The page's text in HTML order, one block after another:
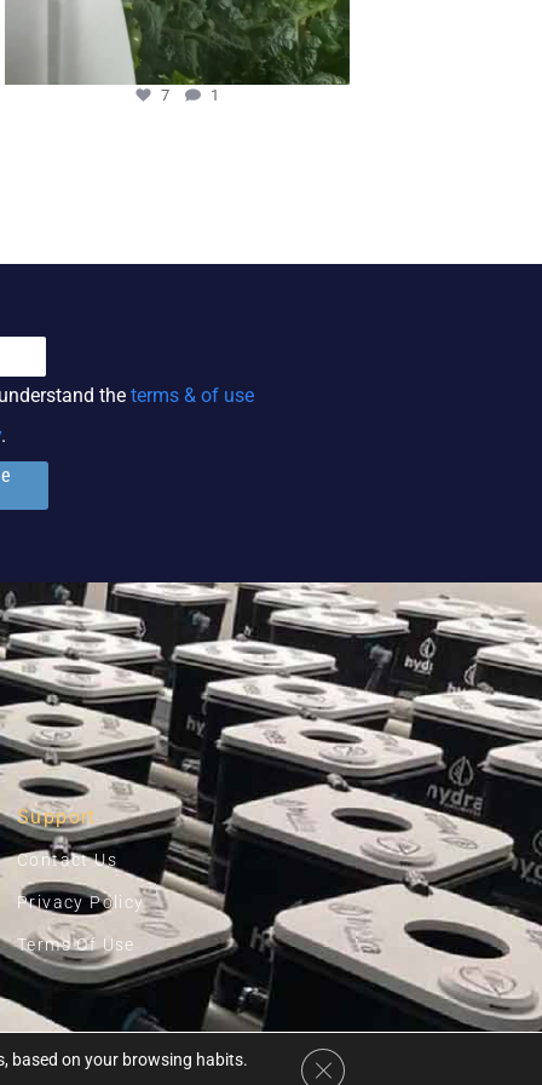
7 1
theterms & of use
.
Support
Contact Us
Privacy Policy
Terms Of Use
based on your browsing habits.
Close GDPR Cookie Banner